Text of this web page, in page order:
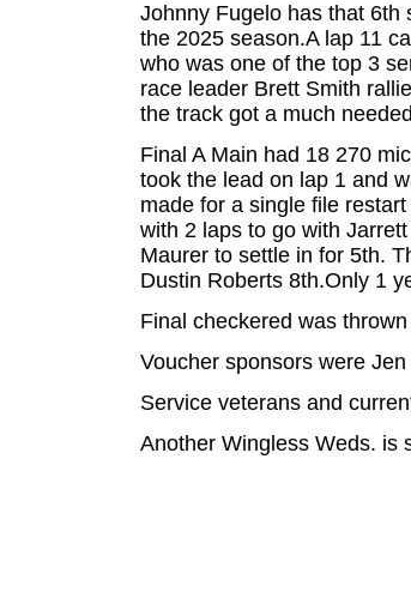
Johnny Fugelo has that 6th
the 2025 season.A lap 11
who was one of the top 3
race leader Brett Smith
the track got a much
Final A Main had 18 270
took the lead on lap 1 and
made for a single file
with 2 laps to go with
Maurer to settle in for 5th.
Dustin Roberts 8th.Only 1
Final checkered was
Voucher sponsors were
Service veterans and
Another Wingless Weds. is